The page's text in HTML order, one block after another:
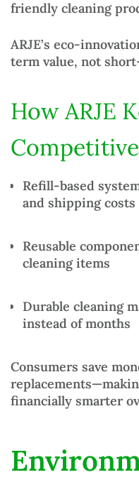
friendly cleaning
ARJE’s eco-
term value, not
How ARJE
Refill-based
and shipping costs
Reusable
cleaning items
Durable cleaning
instead of months
Consumers save
financially smarter